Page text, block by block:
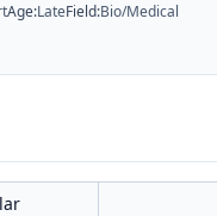
Age:LateField:Bio/Medical